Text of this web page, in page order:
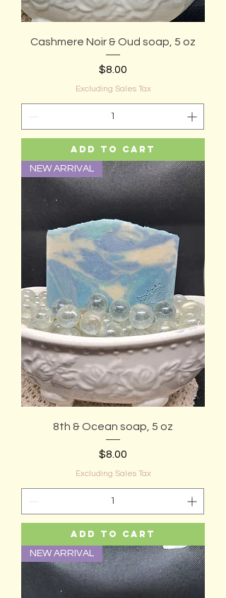
Cashmere Noir & Oud soap, 5 oz
Price
$8.00
Excluding Sales Tax
Add to Cart
NEW ARRIVAL
8th & Ocean soap, 5 oz
Price
$8.00
Excluding Sales Tax
Add to Cart
NEW ARRIVAL